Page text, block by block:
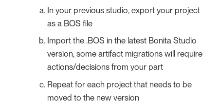
In your previous studio, export your project
as a BOS file
Import the .BOS in the latest Bonita Studio
version, some artifact migrations will require
actions/decisions from your part
Repeat for each project that needs to be
moved to the new version